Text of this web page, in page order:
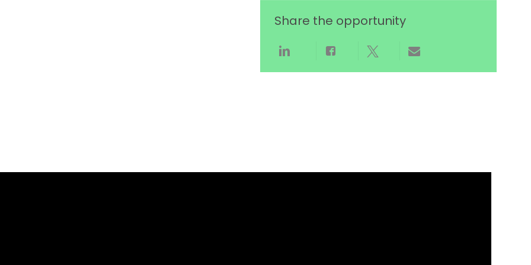
Share the opportunity
Share via LinkedInShare via Facebook
Share via twitterShare via email